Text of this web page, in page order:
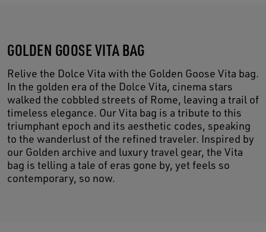
GOLDEN GOOSE VITA BAG
Relive the Dolce Vita with the Golden Goose Vita bag.
In the golden era of the Dolce Vita, cinema stars
walked the cobbled streets of Rome, leaving a trail of
timeless elegance. Our Vita bag is a tribute to this
triumphant epoch and its aesthetic codes, speaking
to the wanderlust of the refined traveler. Inspired by
our Golden archive and luxury travel gear, the Vita
bag is telling a tale of eras gone by, yet feels so
contemporary, so now.